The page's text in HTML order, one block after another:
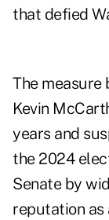
that defied
The measure
Kevin
years and
the 2024
Senate by
reputation as